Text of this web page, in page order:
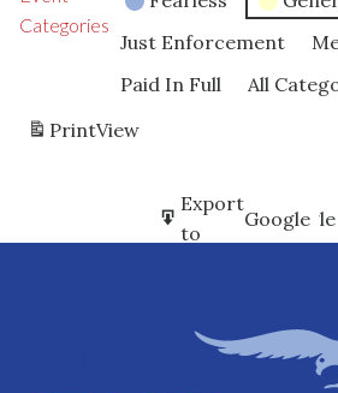
Categories
Just Enforcement
Paid In Full
All
PrintView
Subscribe
in
Google
Export
to
Google